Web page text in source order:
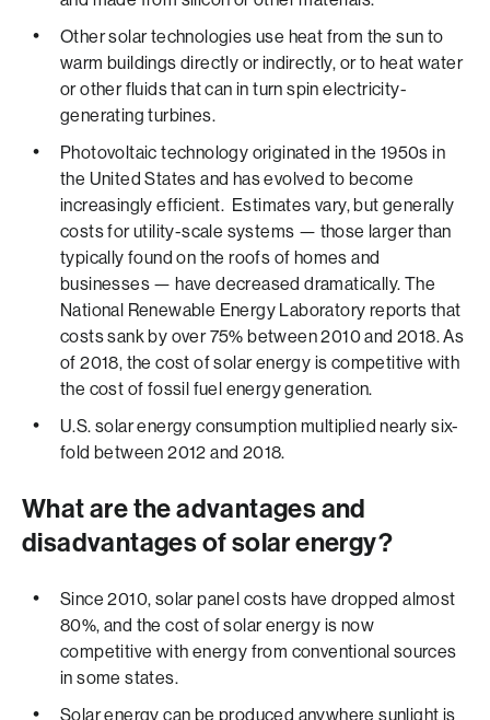
Other solar technologies use heat from the sun to
warm buildings directly or indirectly, or to heat water
or other fluids that can in turn spin electricity-
generating turbines.
Photovoltaic technology originated in the 1950s in
the United States and has evolved to become
increasingly efficient. Estimates vary, but generally
costs for utility-scale systems — those larger than
typically found on the roofs of homes and
businesses — have decreased dramatically. The
National Renewable Energy Laboratory reports that
costs sank by over 75% between 2010 and 2018. As
of 2018, the cost of solar energy is competitive with
the cost of fossil fuel energy generation.
U.S. solar energy consumption multiplied nearly six-
fold between 2012 and 2018.
What are the advantages and
disadvantages of solar energy?
Since 2010, solar panel costs have dropped almost
80%, and the cost of solar energy is now
competitive with energy from conventional sources
in some states.
Solar energy can be produced anywhere sunlight is